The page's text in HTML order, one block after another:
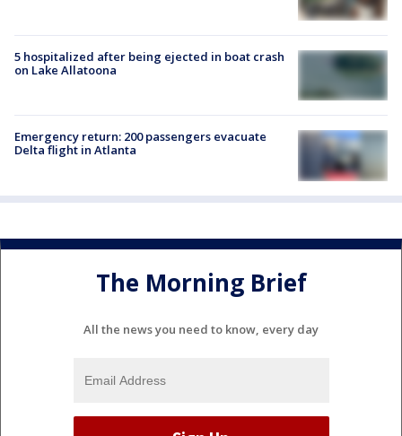
5 hospitalized after being ejected in boat crash
on Lake Allatoona
Emergency return: 200 passengers evacuate
Delta flight in Atlanta
The Morning Brief
All the news you need to know, every day